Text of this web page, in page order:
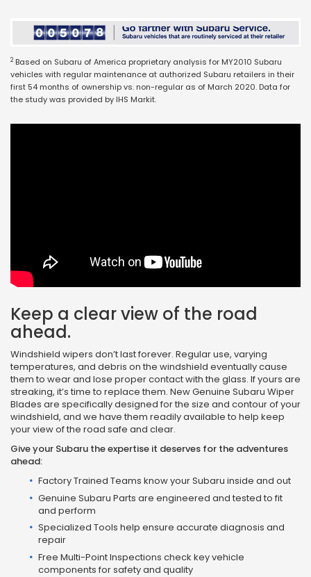
2 Based on Subaru of America proprietary analysis for MY2010 Subaru
vehicles with regular maintenance at authorized Subaru retailers in their
first 54 months of ownership vs. non-regular as of March 2020. Data for
the study was provided by IHS Markit.
Keep a clear view of the road
ahead.
Windshield wipers don’t last forever. Regular use, varying
temperatures, and debris on the windshield eventually cause
them to wear and lose proper contact with the glass. If yours are
streaking, it’s time to replace them. New Genuine Subaru Wiper
Blades are specifically designed for the size and contour of your
windshield, and we have them readily available to help keep
your view of the road safe and clear.
Give your Subaru the expertise it deserves for the adventures
ahead:
Factory Trained Teams know your Subaru inside and out
Genuine Subaru Parts are engineered and tested to fit
and perform
Specialized Tools help ensure accurate diagnosis and
repair
Free Multi-Point Inspections check key vehicle
components for safety and quality